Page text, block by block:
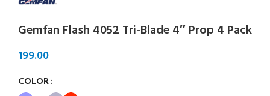
Gemfan Flash 4052 Tri-Blade 4″ Prop 4 Pack
COLOR